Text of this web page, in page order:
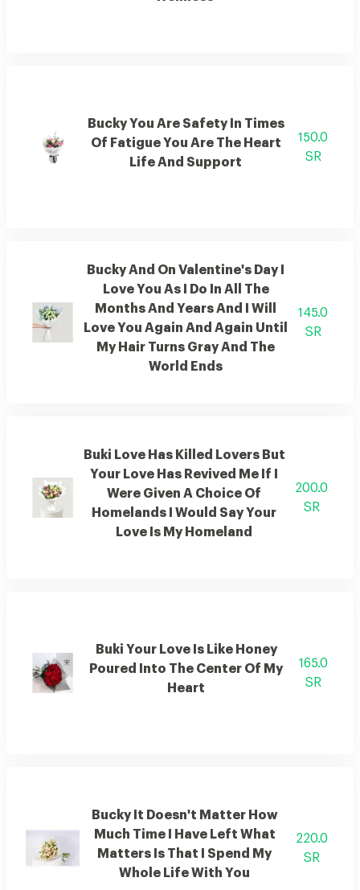
Bucky You Are Safety In Times
Of Fatigue You Are The Heart
Life And Support
150.0
SR
Bucky And On Valentine's Day I
Love You As I Do In All The
Months And Years And I Will
Love You Again And Again Until
My Hair Turns Gray And The
World Ends
145.0
SR
Buki Love Has Killed Lovers But
Your Love Has Revived Me If I
Were Given A Choice Of
Homelands I Would Say Your
Love Is My Homeland
200.0
SR
Buki Your Love Is Like Honey
Poured Into The Center Of My
Heart
165.0
SR
Bucky It Doesn't Matter How
Much Time I Have Left What
Matters Is That I Spend My
Whole Life With You
220.0
SR